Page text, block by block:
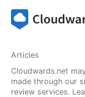
Articles
Cloudwards.net
made through our
review services.